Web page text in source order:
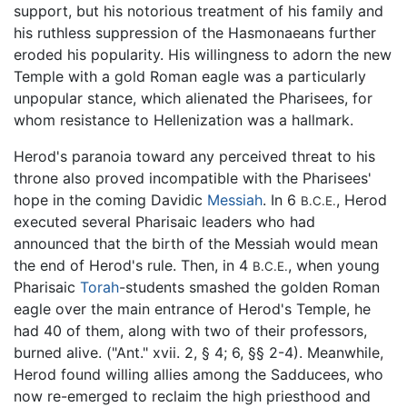
support, but his notorious treatment of his family and
his ruthless suppression of the Hasmonaeans further
eroded his popularity. His willingness to adorn the new
Temple with a gold Roman eagle was a particularly
unpopular stance, which alienated the Pharisees, for
whom resistance to Hellenization was a hallmark.
Herod's paranoia toward any perceived threat to his
throne also proved incompatible with the Pharisees'
hope in the coming Davidic Messiah. In 6 B.C.E., Herod
executed several Pharisaic leaders who had
announced that the birth of the Messiah would mean
the end of Herod's rule. Then, in 4 B.C.E., when young
Pharisaic Torah-students smashed the golden Roman
eagle over the main entrance of Herod's Temple, he
had 40 of them, along with two of their professors,
burned alive. ("Ant." xvii. 2, § 4; 6, §§ 2-4). Meanwhile,
Herod found willing allies among the Sadducees, who
now re-emerged to reclaim the high priesthood and